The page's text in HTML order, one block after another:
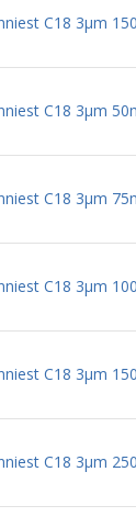
C18 3µm
C18 3µm
C18 3µm
C18 3µm
C18 3µm
C18 3µm